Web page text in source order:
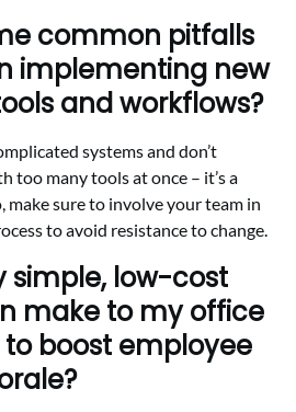
common pitfalls
implementing new
and workflows?
systems and don’t
too many tools at once – it’s a
sure to involve your team in
to avoid resistance to change.
simple, low-cost
make to my office
boost employee